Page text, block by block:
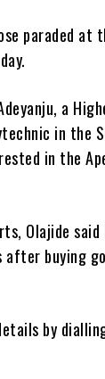
paraded at
a
in the
in the
Olajide said
after buying
by